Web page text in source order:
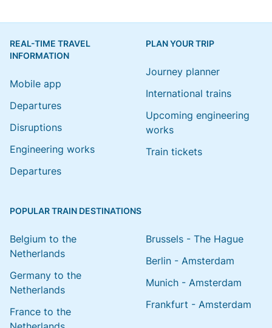
REAL-TIME TRAVEL
INFORMATION
Mobile app
Departures
Disruptions
Engineering works
Departures
PLAN YOUR TRIP
Journey planner
International trains
Upcoming engineering
works
Train tickets
POPULAR TRAIN DESTINATIONS
Belgium to the
Netherlands
Germany to the
Netherlands
France to the
Brussels - The Hague
Berlin - Amsterdam
Munich - Amsterdam
Frankfurt - Amsterdam